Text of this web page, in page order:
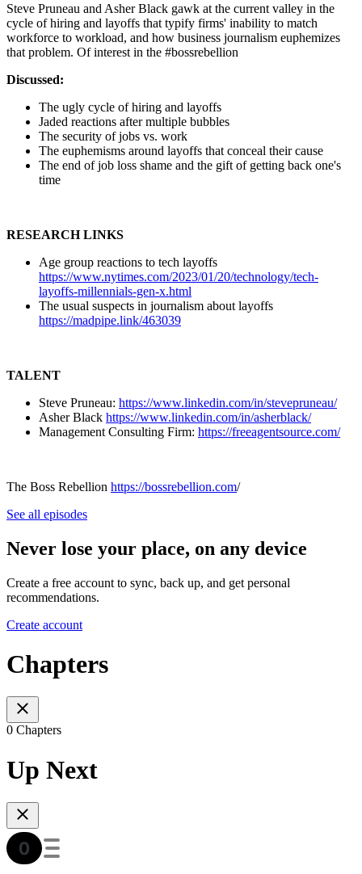
Steve Pruneau and Asher Black gawk at the current valley in the
cycle of hiring and layoffs that typify firms' inability to match
workforce to workload, and how business journalism euphemizes
that problem. Of interest in the #bossrebellion
Discussed:
The ugly cycle of hiring and layoffs
Jaded reactions after multiple bubbles
The security of jobs vs. work
The euphemisms around layoffs that conceal their cause
The end of job loss shame and the gift of getting back one's
time
RESEARCH LINKS
Age group reactions to tech layoffs
https://www.nytimes.com/2023/01/20/technology/tech-
layoffs-millennials-gen-x.html
The usual suspects in journalism about layoffs
https://madpipe.link/463039
TALENT
Steve Pruneau: https://www.linkedin.com/in/stevepruneau/
Asher Black https://www.linkedin.com/in/asherblack/
Management Consulting Firm: https://freeagentsource.com/
The Boss Rebellion https://bossrebellion.com/
See all episodes
Never lose your place, on any device
Create a free account to sync, back up, and get personal
recommendations.
Create account
Chapters
0 Chapters
Up Next